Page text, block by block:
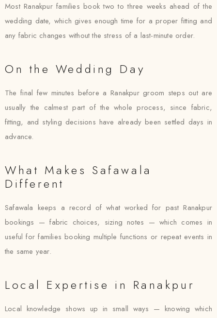
Most Ranakpur families book two to three weeks ahead of the
wedding date, which gives enough time for a proper fitting and
any fabric changes without the stress of a last-minute order.
On the Wedding Day
The final few minutes before a Ranakpur groom steps out are
usually the calmest part of the whole process, since fabric,
fitting, and styling decisions have already been settled days in
advance.
What Makes Safawala
Different
Safawala keeps a record of what worked for past Ranakpur
bookings — fabric choices, sizing notes — which comes in
useful for families booking multiple functions or repeat events in
the same year.
Local Expertise in Ranakpur
Local knowledge shows up in small ways — knowing which